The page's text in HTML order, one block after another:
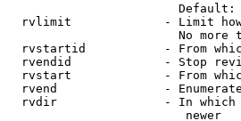
rvlimit             - Limit
No more
rvstartid           - From
rvendid             - Stop
rvstart             - From
rvend               -
rvdir               - In
newer